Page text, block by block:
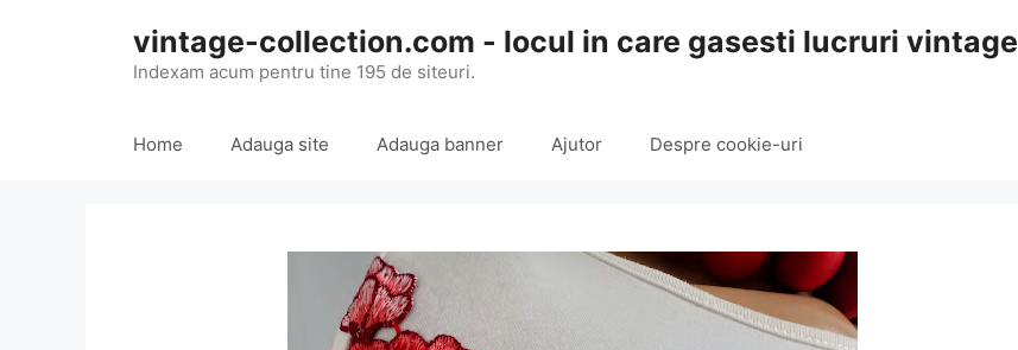
vintage-collection.com - locul in care gasesti lucruri vintage
Indexam acum pentru tine 195 de siteuri.
Home Adauga site Adauga banner Ajutor Despre cookie-uri